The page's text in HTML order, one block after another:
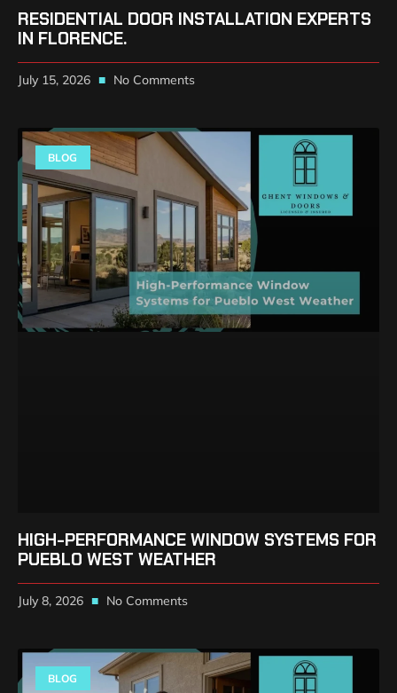
RESIDENTIAL DOOR INSTALLATION EXPERTS
IN FLORENCE.
July 15, 2026 No Comments
BLOG
HIGH-PERFORMANCE WINDOW SYSTEMS FOR
PUEBLO WEST WEATHER
July 8, 2026 No Comments
BLOG